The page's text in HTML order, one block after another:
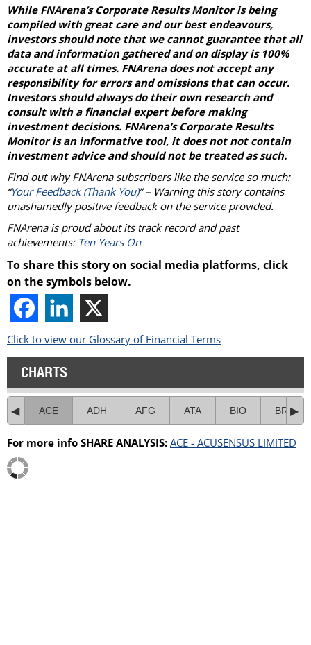
While FNArena’s Corporate Results Monitor is being
compiled with great care and our best endeavours,
investors should note that we cannot guarantee that all
data and information gathered and on display is 100%
accurate at all times. FNArena does not accept any
responsibility for errors and omissions that can occur.
Investors should always do their own research and
consult with a financial expert before making
investment decisions. FNArena’s Corporate Results
Monitor is an informative tool, it does not not contain
investment advice and should not be treated as such.
Find out why FNArena subscribers like the service so much:
“Your Feedback (Thank You)” – Warning this story contains
unashamedly positive feedback on the service provided.
FNArena is proud about its track record and past
achievements: Ten Years On
To share this story on social media platforms, click
on the symbols below.
Click to view our Glossary of Financial Terms
CHARTS
ACE ADH AFG ATA BIO BRL
For more info SHARE ANALYSIS: ACE - ACUSENSUS LIMITED